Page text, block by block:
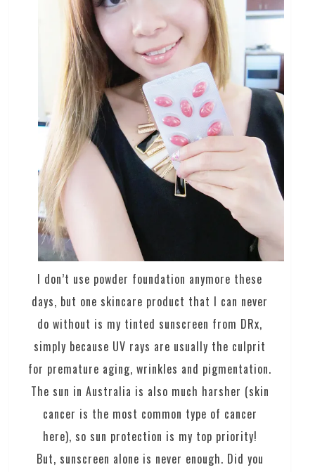
I don’t use powder foundation anymore these
days, but one skincare product that I can never
do without is my tinted sunscreen from DRx,
simply because UV rays are usually the culprit
for premature aging, wrinkles and pigmentation.
The sun in Australia is also much harsher (skin
cancer is the most common type of cancer
here), so sun protection is my top priority!
But, sunscreen alone is never enough. Did you